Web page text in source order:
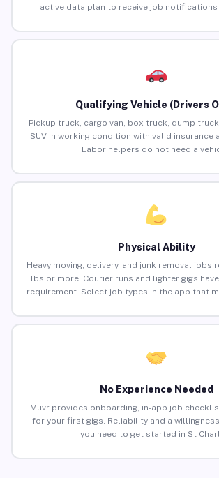
active data plan to receive job notifications
Qualifying Vehicle (Drivers
Pickup truck, cargo van, box truck, dump
SUV in working condition with valid insurance
Labor helpers do not need a
Physical Ability
Heavy moving, delivery, and junk removal jobs
lbs or more. Courier runs and lighter gigs
requirement. Select job types in the app that
No Experience Needed
Muvr provides onboarding, in-app job
for your first gigs. Reliability and a
you need to get started in St